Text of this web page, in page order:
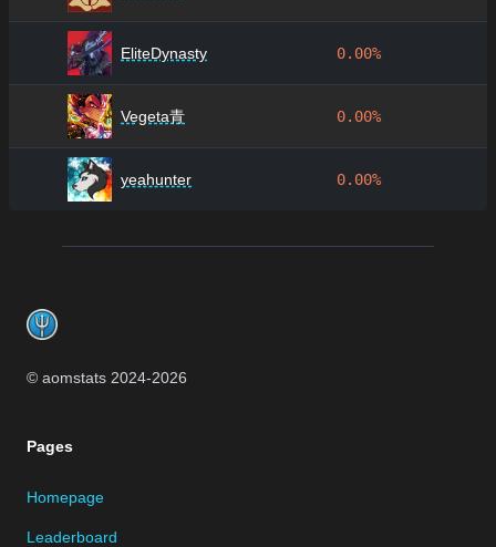
EliteDynasty 0.00%
Vegeta青 0.00%
yeahunter 0.00%
© aomstats 2024-2026
Pages
Homepage
Leaderboard